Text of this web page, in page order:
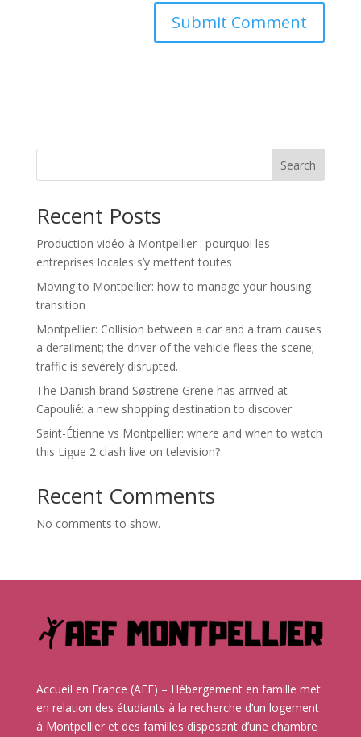
Search
Recent Posts
Production vidéo à Montpellier : pourquoi les
entreprises locales s’y mettent toutes
Moving to Montpellier: how to manage your housing
transition
Montpellier: Collision between a car and a tram causes
a derailment; the driver of the vehicle flees the scene;
traffic is severely disrupted.
The Danish brand Søstrene Grene has arrived at
Capoulié: a new shopping destination to discover
Saint-Étienne vs Montpellier: where and when to watch
this Ligue 2 clash live on television?
Recent Comments
No comments to show.
Accueil en France (AEF) – Hébergement en famille met
en relation des étudiants à la recherche d’un logement
à Montpellier et des familles disposant d’une chambre